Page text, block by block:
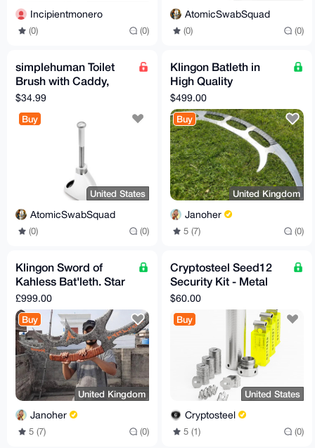
Incipientmonero
(0) (0)
AtomicSwabSquad
(0) (0)
simplehuman Toilet
Brush with Caddy,
Stainless Steel, White
$34.99
Buy
United States
AtomicSwabSquad
(0) (0)
Klingon Batleth in
High Quality
Hardened Steel. Star
Trek Replica For
Cosplay,
$499.00
Buy
United Kingdom
Janoher
5 (7) (0)
Klingon Sword of
Kahless Bat'leth. Star
Trek Replica.
Hardened Steel
£999.00
Buy
United Kingdom
Janoher
5 (7) (0)
Cryptosteel Seed12
Security Kit - Metal
Backup for 12-Word
Seed Phrase (US-only)
$60.00
Buy
United States
Cryptosteel
5 (1) (0)